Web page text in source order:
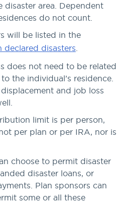
disaster area. Dependent
do not count.
will be listed in the
declared disasters.
does not need to be related
the individual’s residence.
and job loss
limit is per person,
per plan or per IRA, nor is
choose to permit disaster
disaster loans, or
Plan sponsors can
some or all these